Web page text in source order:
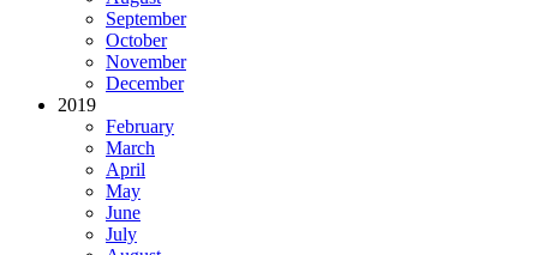
September
October
November
December
2019
February
March
April
May
June
July